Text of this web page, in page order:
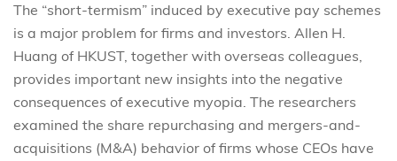
The “short-termism” induced by executive pay schemes
is a major problem for firms and investors. Allen H.
Huang of HKUST, together with overseas colleagues,
provides important new insights into the negative
consequences of executive myopia. The researchers
examined the share repurchasing and mergers-and-
acquisitions (M&A) behavior of firms whose CEOs have